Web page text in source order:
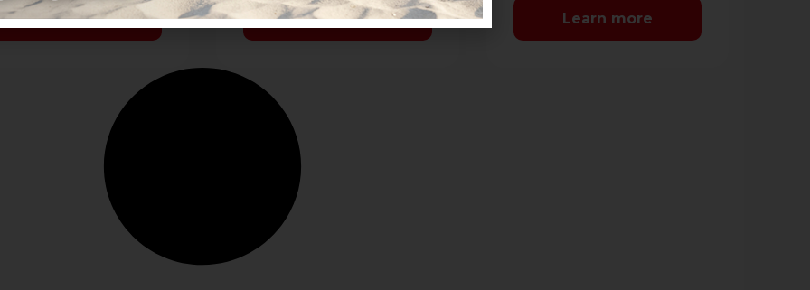
installations.
Learn more
liquid level.Learn more
ceiling installations.
Learn more